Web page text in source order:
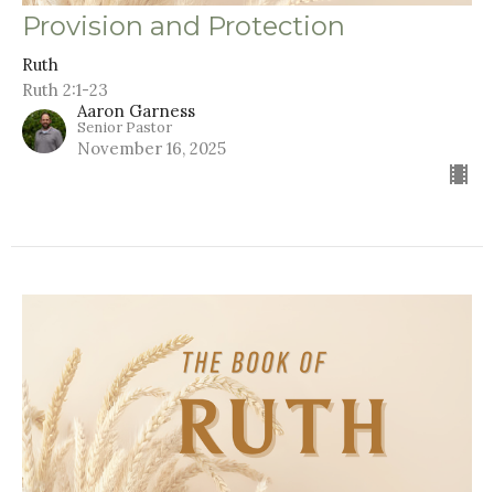
Provision and Protection
Ruth
Ruth 2:1-23
Aaron Garness
Senior Pastor
November 16, 2025